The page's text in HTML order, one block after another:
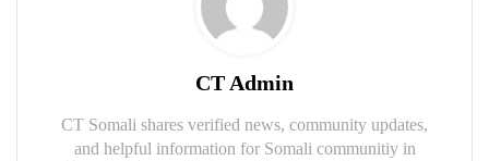
CT Admin
CT Somali shares verified news, community updates,
and helpful information for Somali communitiy in